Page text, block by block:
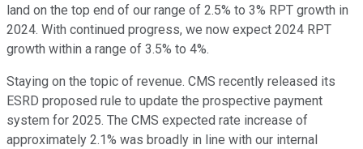
land on the top end of our range of 2.5% to 3% RPT growth in
2024. With continued progress, we now expect 2024 RPT
growth within a range of 3.5% to 4%.
Staying on the topic of revenue. CMS recently released its
ESRD proposed rule to update the prospective payment
system for 2025. The CMS expected rate increase of
approximately 2.1% was broadly in line with our internal